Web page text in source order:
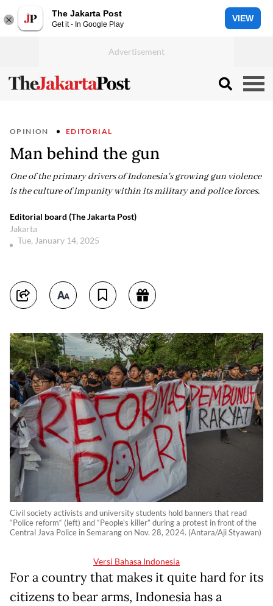
The Jakarta Post
Get it - In Google Play
VIEW
OPINION EDITORIAL
Man behind the gun
One of the primary drivers of Indonesia's growing gun violence
is the culture of impunity within its military and police forces.
Editorial board (The Jakarta Post)
Jakarta
Tue, January 14, 2025
Civil society activists and university students hold banners that read
“Police reform“ (left) and “People's killer” during a protest in front of the
Central Java Police in Semarang on Nov. 28, 2024. (Antara/Aji Styawan)
Versi Bahasa Indonesia
For a country that makes it quite hard for its
citizens to bear arms, Indonesia has a